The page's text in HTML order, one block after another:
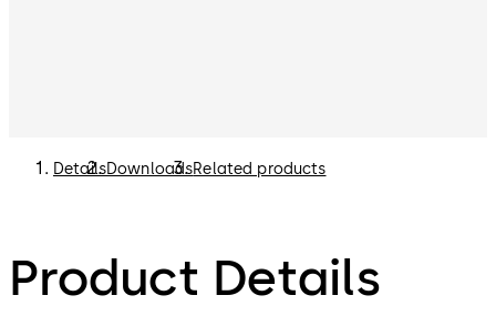
DetailsDownloadsRelated products
Product Details